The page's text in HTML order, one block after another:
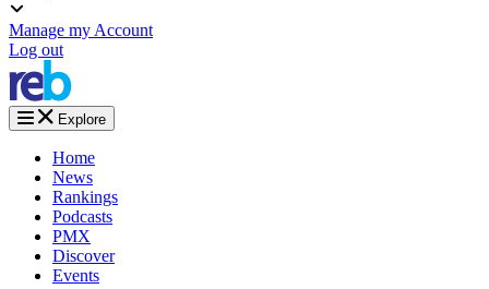
Manage my Account
Log out
Explore
Home
News
Rankings
Podcasts
PMX
Discover
Events